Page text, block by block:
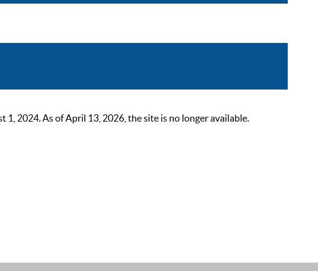
2024. As of April 13, 2026, the site is no longer available.